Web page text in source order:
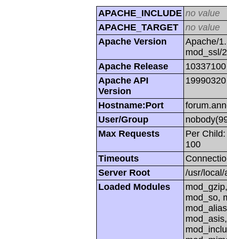
APACHE_INCLUDE no value
APACHE_TARGET
no value
Apache Version
Apache/
mod_ssl/
Apache Release
10337100
Apache API
Version
19990320
Hostname:Port
User/Group
Max Requests
Per
100
Timeouts
Server Root
/usr/local/
Loaded Modules
mod_so,